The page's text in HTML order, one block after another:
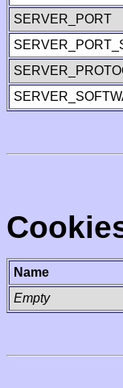
SERVER_PORT
Name
Empty